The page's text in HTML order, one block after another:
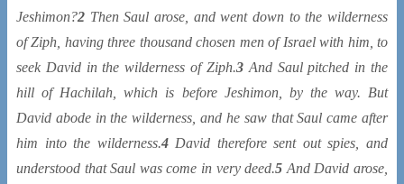
Jeshimon?2 Then Saul arose, and went down to the wilderness
of Ziph, having three thousand chosen men of Israel with him, to
seek David in the wilderness of Ziph.3And Saul pitched in the
hill of Hachilah, which is before Jeshimon, by the way. But
David abode in the wilderness, and he saw that Saul came after
him into the wilderness.4David therefore sent out spies, and
understood that Saul was come in very deed.5 And David arose,